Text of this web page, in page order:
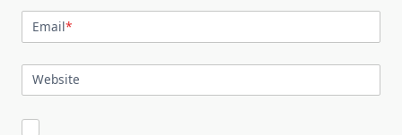
Email*
Website